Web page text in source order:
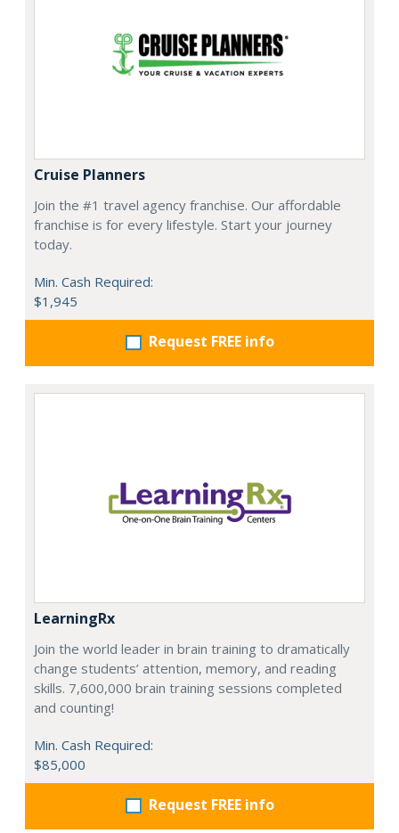
Cruise Planners
Join the #1 travel agency franchise. Our affordable
franchise is for every lifestyle. Start your journey
today.
Min. Cash Required:
$1,945
Request FREE info
LearningRx
Join the world leader in brain training to dramatically
change students’ attention, memory, and reading
skills. 7,600,000 brain training sessions completed
and counting!
Min. Cash Required:
$85,000
Request FREE info